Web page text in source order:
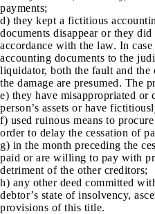
payments;
d) they kept a fictitious
documents disappear or they
accordance with the law. In
accounting documents to the
liquidator, both the fault and the
the damage are presumed. The
e) they have misappropriated or
person’s assets or have
f) used ruinous means to
order to delay the cessation of
g) in the month preceding the
paid or are willing to pay with
detriment of the other creditors;
h) any other deed committed
debtor’s state of insolvency,
provisions of this title.